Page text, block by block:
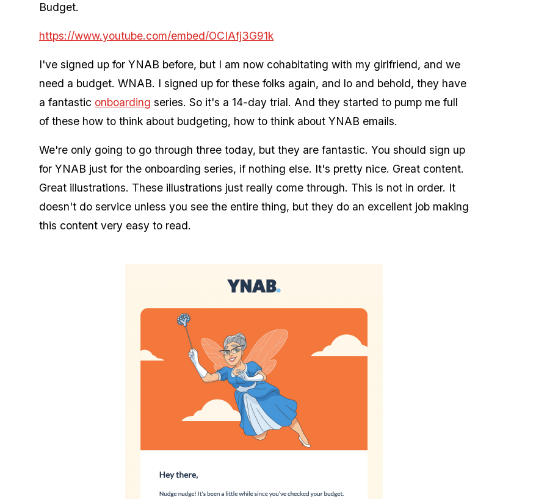
Budget.
https://www.youtube.com/embed/OCIAfj3G91k
I've signed up for YNAB before, but I am now cohabitating with my girlfriend, and we
need a budget. WNAB. I signed up for these folks again, and lo and behold, they have
a fantastic onboarding series. So it's a 14-day trial. And they started to pump me full
of these how to think about budgeting, how to think about YNAB emails.
We're only going to go through three today, but they are fantastic. You should sign up
for YNAB just for the onboarding series, if nothing else. It's pretty nice. Great content.
Great illustrations. These illustrations just really come through. This is not in order. It
doesn't do service unless you see the entire thing, but they do an excellent job making
this content very easy to read.